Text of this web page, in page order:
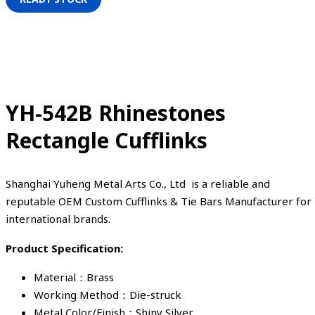
YH-542B Rhinestones
Rectangle Cufflinks
Shanghai Yuheng Metal Arts Co., Ltd is a reliable and
reputable OEM Custom Cufflinks & Tie Bars Manufacturer for
international brands.
Product Specification:
Material：Brass
Working Method：Die-struck
Metal Color/Finish：Shiny Silver